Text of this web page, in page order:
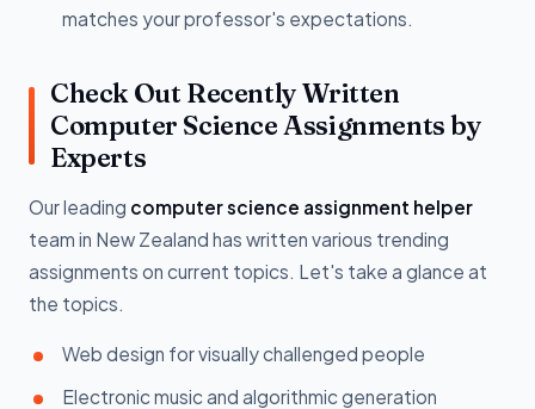
matches your professor's expectations.
Check Out Recently Written
Computer Science Assignments by
Experts
Our leading computer science assignment helper
team in New Zealand has written various trending
assignments on current topics. Let's take a glance at
the topics.
Web design for visually challenged people
Electronic music and algorithmic generation